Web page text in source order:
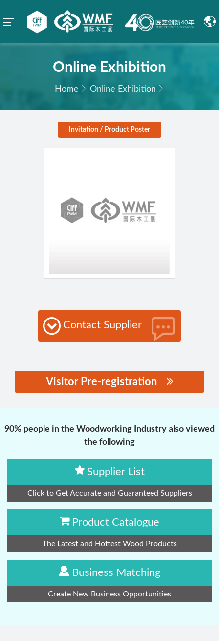
Online Exhibition
Home Online Exhibition
Invitation / Product Poster
Contact Supplier
Visitor Pre-registration
90% people in the Woodworking Industry also viewed
the following
Supplier List
Click to Get Accurate and Guaranteed Suppliers
Product Catalogue
The Latest and Hottest Wood Products
Business Matching
Create New Business Opportunities